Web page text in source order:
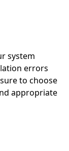
system
errors
to choose
appropriate